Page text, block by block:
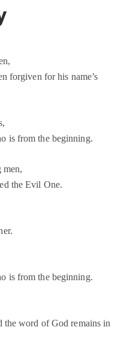
forgiven for his name’s
is from the beginning.
the Evil One.
is from the beginning.
the word of God remains in